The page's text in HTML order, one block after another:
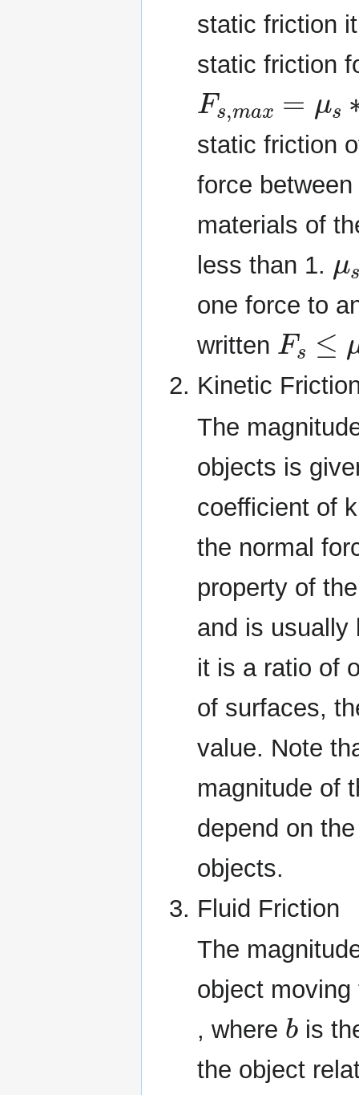
static friction
static friction
Fs
static friction
force
materials of
less than 1.
one force to
written
Fs μ
Kinetic
The
objects is
coefficient of
the normal
property of
and is
it is a ratio of
of surfaces,
value. Note
magnitude of
depend on
objects.
Fluid Friction
The
object
, where
b
is
the object